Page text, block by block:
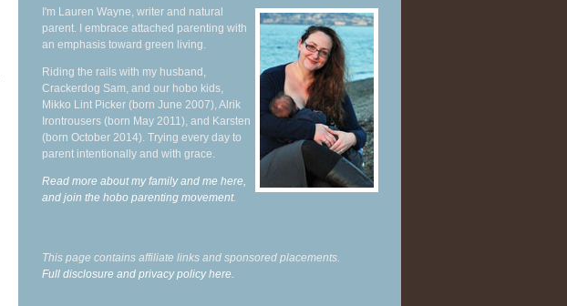
I'm Lauren Wayne, writer and natural
parent. I embrace attached parenting with
an emphasis toward green living.
Riding the rails with my husband,
Crackerdog Sam, and our hobo kids,
Mikko Lint Picker (born June 2007), Alrik
Irontrousers (born May 2011), and Karsten
(born October 2014). Trying every day to
parent intentionally and with grace.
Read more about my family and me here,
and join the hobo parenting movement.
This page contains affiliate links and sponsored placements.
Full disclosure and privacy policy here.